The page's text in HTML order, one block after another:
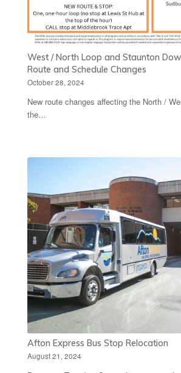
West / North Loop and Staunton
Route and Schedule Changes
October 28, 2024
New route changes affecting the North /
the…
Afton Express Bus Stop Relocation
August 21, 2024